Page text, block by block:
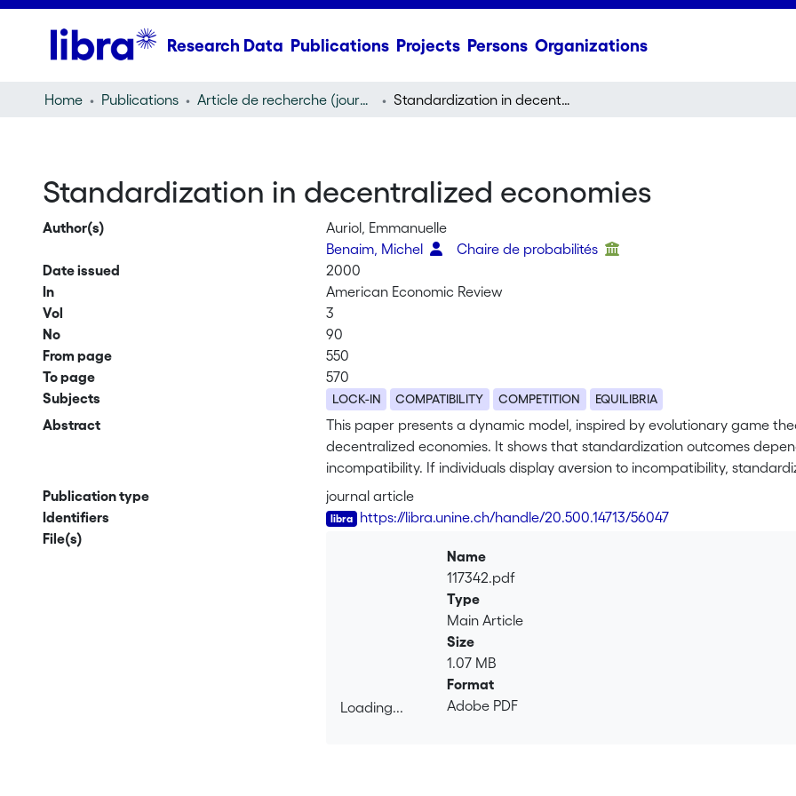
Research Data Publications Projects Persons Organizations
Home Publications Article de recherche (journal article) Standardization in decentralized economies
Standardization in decentralized economies
Author(s)
Auriol, Emmanuelle
Benaim, Michel
Chaire de probabilités
Date issued
2000
In
American Economic Review
Vol
3
No
90
From page
550
To page
570
Subjects
LOCK-IN COMPATIBILITY COMPETITION EQUILIBRIA
Abstract
This paper presents a dynamic model, inspired by evolutionary game
decentralized economies. It shows that standardization outcomes
incompatibility. If individuals display aversion to incompatibility,
sometimes end up picking inferior standards. In this case, official action
standardization. On the other hand, when individuals display tolerance
dependency nor a lock-in problem, and regulation seems a poor
Publication type
journal article
Identifiers
https://libra.unine.ch/handle/20.500.14713/56047
File(s)
Loading...
Name
117342.pdf
Type
Main Article
Size
1.07 MB
Format
Adobe PDF